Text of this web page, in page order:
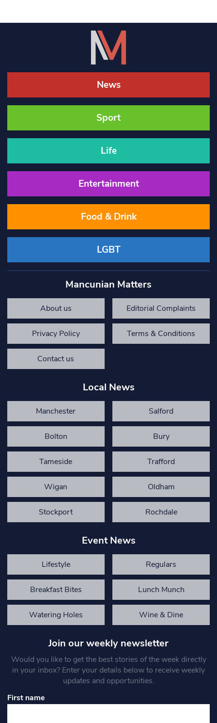
News
Sport
Life
Entertainment
Food & Drink
LGBT
Mancunian Matters
About us Editorial Complaints
Privacy Policy Terms & Conditions
Contact us
Local News
Manchester Salford
Bolton Bury
Tameside Trafford
Wigan Oldham
Stockport Rochdale
Event News
Lifestyle Regulars
Breakfast Bites Lunch Munch
Watering Holes Wine & Dine
Join our weekly newsletter
Would you like to get the best stories of the week directly
in your inbox? Enter your details below to receive weekly
updates and opportunities.
First name